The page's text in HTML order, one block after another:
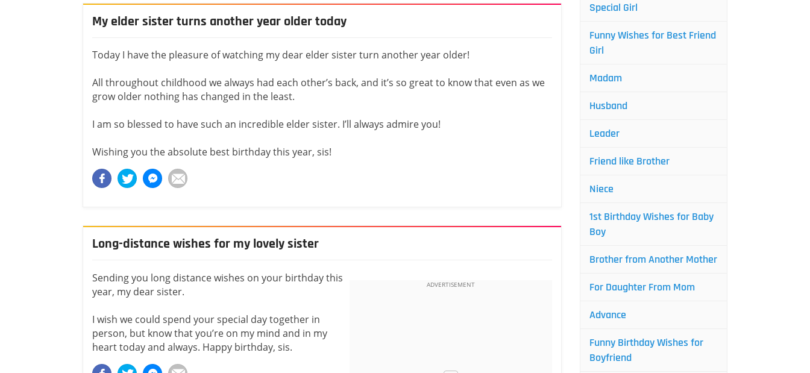
My elder sister turns another year older today
Today I have the pleasure of watching my dear elder sister turn another year older!
All throughout childhood we always had each other’s back, and it’s so great to know that even as we
grow older nothing has changed in the least.
I am so blessed to have such an incredible elder sister. I’ll always admire you!
Wishing you the absolute best birthday this year, sis!
Long-distance wishes for my lovely sister
Sending you long distance wishes on your birthday this
year, my dear sister.
I wish we could spend your special day together in
person, but know that you’re on my mind and in my
heart today and always. Happy birthday, sis.
Special Girl
Funny Wishes for Best Friend
Girl
Madam
Husband
Leader
Friend like Brother
Niece
1st Birthday Wishes for Baby
Boy
Brother from Another Mother
For Daughter From Mom
Advance
Funny Birthday Wishes for
Boyfriend